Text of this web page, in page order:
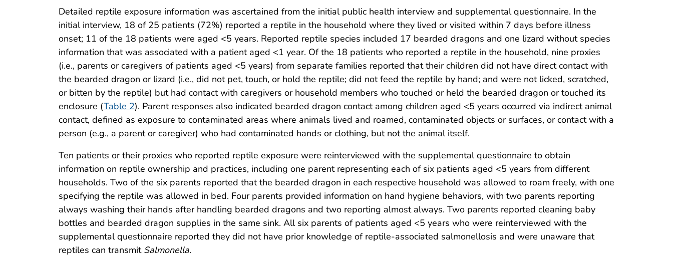
Detailed reptile exposure information was ascertained from the initial public health interview and supplemental questionnaire. In the
initial interview, 18 of 25 patients (72%) reported a reptile in the household where they lived or visited within 7 days before illness
onset; 11 of the 18 patients were aged <5 years. Reported reptile species included 17 bearded dragons and one lizard without species
information that was associated with a patient aged <1 year. Of the 18 patients who reported a reptile in the household, nine proxies
(i.e., parents or caregivers of patients aged <5 years) from separate families reported that their children did not have direct contact with
the bearded dragon or lizard (i.e., did not pet, touch, or hold the reptile; did not feed the reptile by hand; and were not licked, scratched,
or bitten by the reptile) but had contact with caregivers or household members who touched or held the bearded dragon or touched its
enclosure (Table 2). Parent responses also indicated bearded dragon contact among children aged <5 years occurred via indirect animal
contact, defined as exposure to contaminated areas where animals lived and roamed, contaminated objects or surfaces, or contact with a
person (e.g., a parent or caregiver) who had contaminated hands or clothing, but not the animal itself.
Ten patients or their proxies who reported reptile exposure were reinterviewed with the supplemental questionnaire to obtain
information on reptile ownership and practices, including one parent representing each of six patients aged <5 years from different
households. Two of the six parents reported that the bearded dragon in each respective household was allowed to roam freely, with one
specifying the reptile was allowed in bed. Four parents provided information on hand hygiene behaviors, with two parents reporting
always washing their hands after handling bearded dragons and two reporting almost always. Two parents reported cleaning baby
bottles and bearded dragon supplies in the same sink. All six parents of patients aged <5 years who were reinterviewed with the
supplemental questionnaire reported they did not have prior knowledge of reptile-associated salmonellosis and were unaware that
reptiles can transmit Salmonella.